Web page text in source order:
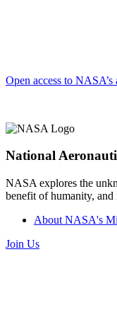
Open access to
National
NASA explores the
benefit of humanity,
About NASA's
Join Us